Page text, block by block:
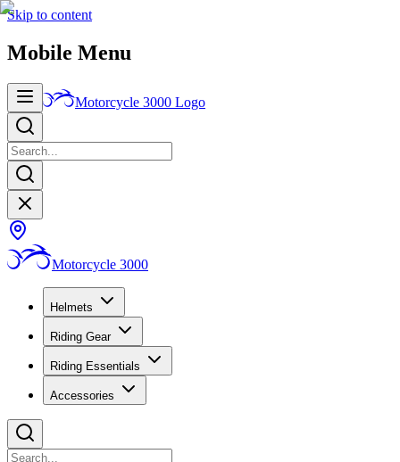
Skip to content
Mobile Menu
Motorcycle 3000 Logo
Motorcycle 3000
Helmets
Riding Gear
Riding Essentials
Accessories